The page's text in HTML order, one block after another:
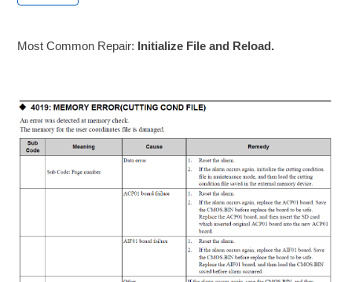
Most Common Repair: Initialize File and Reload.